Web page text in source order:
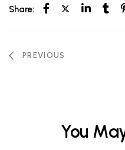
Share:
PREVIOUS
You